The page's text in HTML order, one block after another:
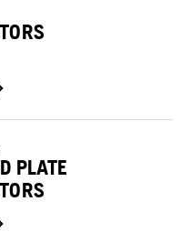
PLATE